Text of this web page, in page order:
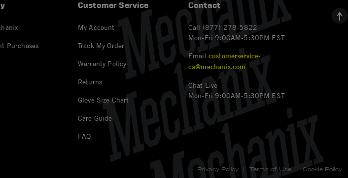
Purchases
Customer Service
My Account
Track My Order
Warranty Policy
Returns
Glove Size Chart
Care Guide
FAQ
Contact
Call (877) 278-5822
Mon-Fri 9:00AM-5:30PM EST
Email customerservice-
ca@mechanix.com
Chat Live
Mon-Fri 9:00AM-5:30PM EST
Privacy Policy | Terms of Use| Cookie Policy